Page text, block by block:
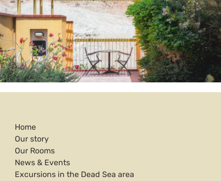
Home
Our story
Our Rooms
News & Events
Excursions in the Dead Sea area